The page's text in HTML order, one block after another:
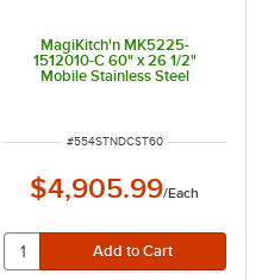
MagiKitch'n MK5225-
1512010-C 60" x 26 1/2"
Mobile Stainless Steel
ITEM NUMBER
#554STNDCST60
$4,905.99/Each